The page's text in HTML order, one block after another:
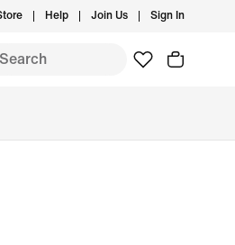
Help Join Us Sign In